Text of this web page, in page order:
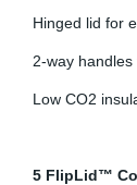
Hinged lid for
2-way
Low CO2
5 FlipLid™